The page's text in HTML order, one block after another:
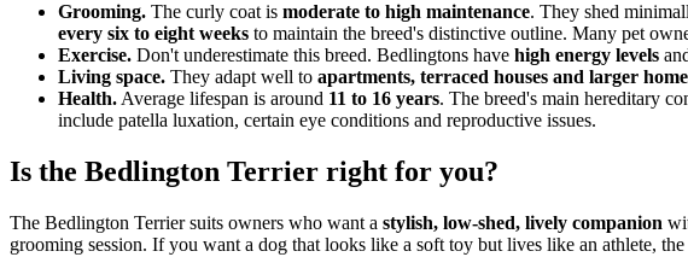
Grooming. The curly coat is moderate to high maintenance. They shed
every six to eight weeks to maintain the breed's distinctive outline. Many pet
Exercise. Don't underestimate this breed. Bedlingtons have high energy levels
Living space. They adapt well to apartments, terraced houses and larger
Health. Average lifespan is around 11 to 16 years. The breed's main hereditary
include patella luxation, certain eye conditions and reproductive issues.
Is the Bedlington Terrier right for you?
The Bedlington Terrier suits owners who want a stylish, low-shed, lively companion
grooming session. If you want a dog that looks like a soft toy but lives like an athlete,